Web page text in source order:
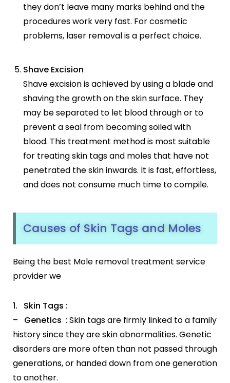
they don’t leave many marks behind and the
procedures work very fast. For cosmetic
problems, laser removal is a perfect choice.
Shave Excision
Shave excision is achieved by using a blade and
shaving the growth on the skin surface. They
may be separated to let blood through or to
prevent a seal from becoming soiled with
blood. This treatment method is most suitable
for treating skin tags and moles that have not
penetrated the skin inwards. It is fast, effortless,
and does not consume much time to compile.
Causes of Skin Tags and Moles
Being the best Mole removal treatment service
provider we
1. Skin Tags :
– Genetics : Skin tags are firmly linked to a family
history since they are skin abnormalities. Genetic
disorders are more often than not passed through
generations, or handed down from one generation
to another.